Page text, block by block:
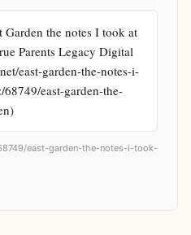
the notes I took at
Parents Legacy Digital
east-garden-the-notes-i-
east-garden-the-
east-garden-the-notes-i-took-